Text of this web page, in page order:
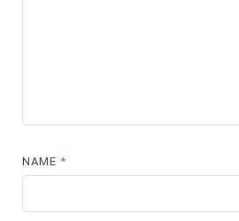
NAME*